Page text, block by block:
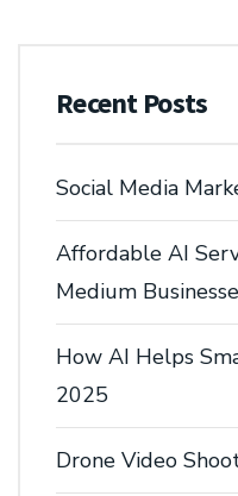
Recent Posts
Social Media
Affordable AI
Medium
How AI Helps
2025
Drone Video